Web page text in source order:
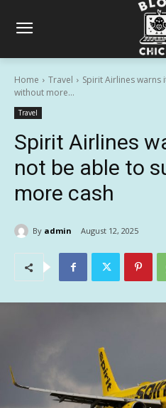
Home Travel
Spirit Airlines warns
without more...
Travel
Spirit Airlines
not be able to
more cash
By admin August 12, 2025